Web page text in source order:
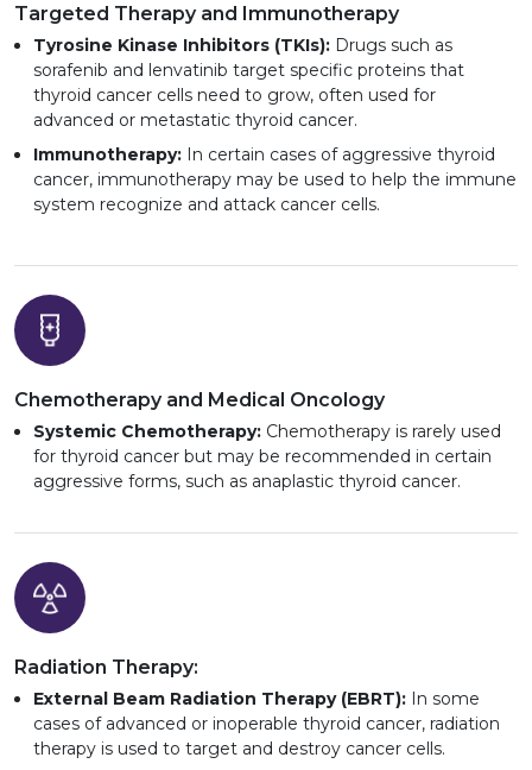
Targeted Therapy and Immunotherapy
Tyrosine Kinase Inhibitors (TKIs): Drugs such as
sorafenib and lenvatinib target specific proteins that
thyroid cancer cells need to grow, often used for
advanced or metastatic thyroid cancer.
Immunotherapy: In certain cases of aggressive thyroid
cancer, immunotherapy may be used to help the immune
system recognize and attack cancer cells.
Chemotherapy and Medical Oncology
Systemic Chemotherapy: Chemotherapy is rarely used
for thyroid cancer but may be recommended in certain
aggressive forms, such as anaplastic thyroid cancer.
Radiation Therapy:
External Beam Radiation Therapy (EBRT): In some
cases of advanced or inoperable thyroid cancer, radiation
therapy is used to target and destroy cancer cells.